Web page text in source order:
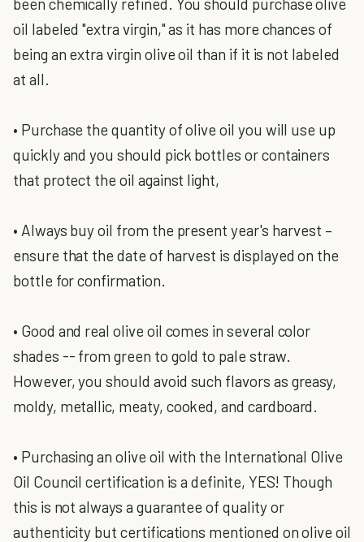
oil labeled "extra virgin," as it has more chances of
being an extra virgin olive oil than if it is not labeled
at all.
• Purchase the quantity of olive oil you will use up
quickly and you should pick bottles or containers
that protect the oil against light,
• Always buy oil from the present year's harvest –
ensure that the date of harvest is displayed on the
bottle for confirmation.
• Good and real olive oil comes in several color
shades -- from green to gold to pale straw.
However, you should avoid such flavors as greasy,
moldy, metallic, meaty, cooked, and cardboard.
• Purchasing an olive oil with the International Olive
Oil Council certification is a definite, YES! Though
this is not always a guarantee of quality or
authenticity but certifications mentioned on olive oil